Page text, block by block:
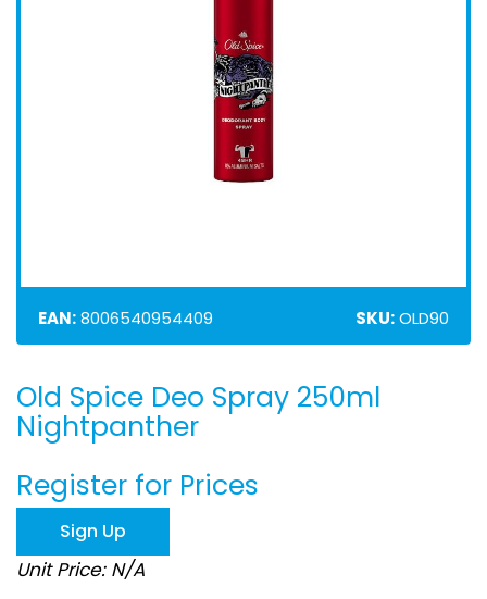
EAN:8006540954409 SKU:OLD90
Skip
to
the
of
the
images
gallery
Old Spice Deo Spray 250ml
Nightpanther
Register for Prices
Sign Up
Unit Price: N/A